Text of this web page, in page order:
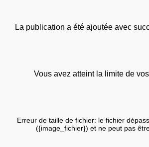
La publication a été ajoutée avec
Vous avez atteint la limite de
Erreur de taille de fichier: le fichier
({image_fichier}) et ne peut pas